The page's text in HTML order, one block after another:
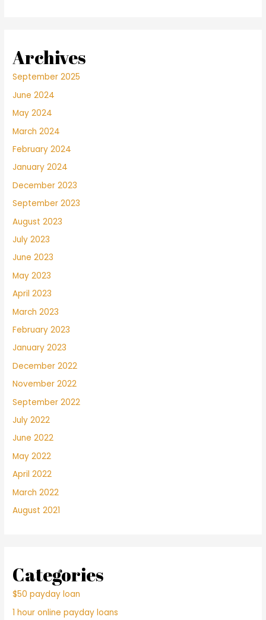
Archives
September 2025
June 2024
May 2024
March 2024
February 2024
January 2024
December 2023
September 2023
August 2023
July 2023
June 2023
May 2023
April 2023
March 2023
February 2023
January 2023
December 2022
November 2022
September 2022
July 2022
June 2022
May 2022
April 2022
March 2022
August 2021
Categories
$50 payday loan
1 hour online payday loans